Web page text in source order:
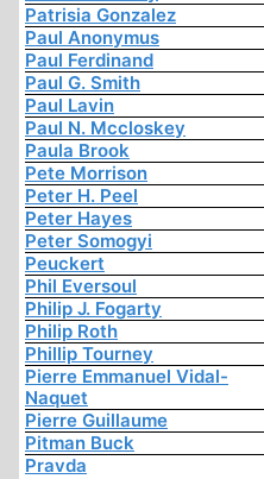
Patrisia Gonzalez
Paul Anonymus
Paul Ferdinand
Paul G. Smith
Paul Lavin
Paul N. Mccloskey
Paula Brook
Pete Morrison
Peter H. Peel
Peter Hayes
Peter Somogyi
Peuckert
Phil Eversoul
Philip J. Fogarty
Philip Roth
Phillip Tourney
Pierre Emmanuel Vidal-
Naquet
Pierre Guillaume
Pitman Buck
Pravda